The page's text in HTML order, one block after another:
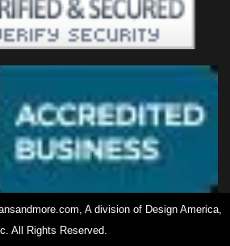
A division of Design America,
All Rights Reserved.